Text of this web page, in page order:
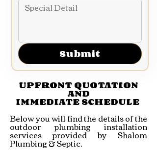
Submit
UPFRONT QUOTATION
AND
IMMEDIATE SCHEDULE
Below you will find the details of the
outdoor plumbing installation
services provided by Shalom
Plumbing & Septic.